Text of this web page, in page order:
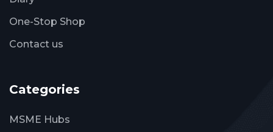
One-Stop Shop
Contact us
Categories
MSME Hubs